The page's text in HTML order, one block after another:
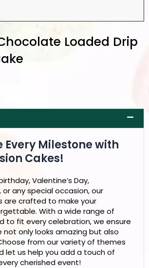
Loaded Drip
Milestone with
Cakes!
Valentine’s Day,
or any special occasion, our
are crafted to make your
With a wide range of
to fit every celebration, we ensure
only looks amazing but also
from our variety of themes
let us help you add a touch of
cherished event!